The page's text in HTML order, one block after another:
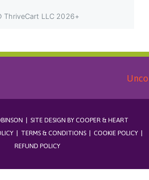
| SITE DESIGN BY COOPER & HEART
| TERMS & CONDITIONS| COOKIE POLICY|
REFUND POLICY